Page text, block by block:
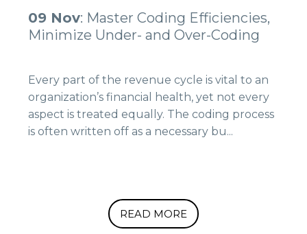
09 Nov: Master Coding Efficiencies,
Minimize Under- and Over-Coding
Every part of the revenue cycle is vital to an
organization’s financial health, yet not every
aspect is treated equally. The coding process
is often written off as a necessary bu...
READ MORE